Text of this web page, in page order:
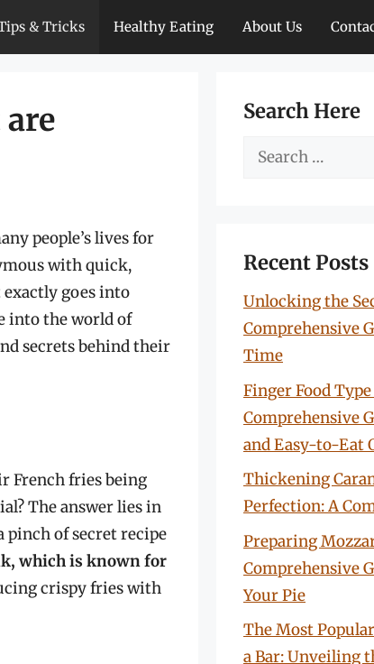
& Tricks Healthy Eating About Us
people’s lives for
with quick,
exactly goes into
into the world of
secrets behind their
French fries being
The answer lies in
of secret recipe
which is known for
crispy fries with
Search Here
Search
Recent Posts
Unlocking the
Comprehensive
Time
Finger Food
Comprehensive
and Easy-to-Eat
Thickening
Perfection: A
Preparing
Comprehensive
Your Pie
The Most
a Bar: Unveiling